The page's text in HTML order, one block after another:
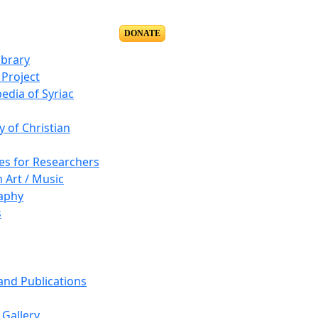
of Syriac
of Christian
for Researchers
Art / Music
Publications
DONATE